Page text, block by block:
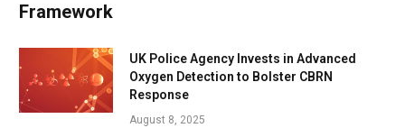
Framework
UK Police Agency Invests in Advanced
Oxygen Detection to Bolster CBRN
Response
August 8, 2025